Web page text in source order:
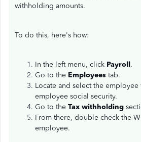
withholding amounts.
To do this, here's how:
In the left menu, click Payroll.
Go to the Employees tab.
Locate and select the
employee social security.
Go to the Tax withholding
From there, double check the
employee.